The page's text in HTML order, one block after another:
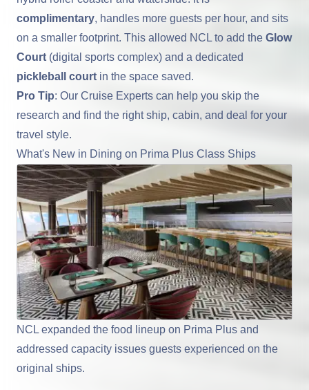
complimentary, handles more guests per hour, and sits
on a smaller footprint. This allowed NCL to add the Glow
Court (digital sports complex) and a dedicated
pickleball court in the space saved.
Pro Tip: Our Cruise Experts can help you skip the
research and find the right ship, cabin, and deal for your
travel style.
What's New in Dining on Prima Plus Class Ships
NCL expanded the food lineup on Prima Plus and
addressed capacity issues guests experienced on the
original ships.